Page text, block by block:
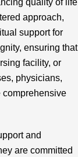
quality of life
approach,
support for
ensuring that
facility, or
physicians,
comprehensive
and
are committed